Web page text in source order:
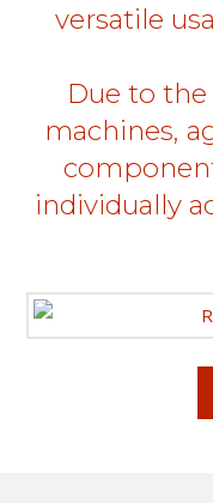
versatile
Due to
machines,
individually